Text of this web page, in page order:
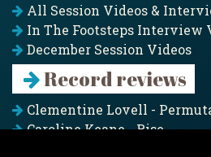
All Session Videos &
In The Footsteps Interview
December Session Videos
Record reviews
Clementine Lovell -
Caroline Keane - Rise